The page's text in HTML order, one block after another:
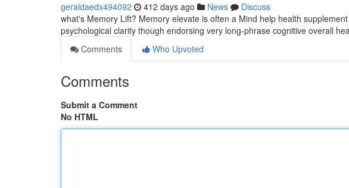
geraldaedx494092 412 days ago News
Discuss
what's Memory Lift? Memory elevate is often a Mind help health
psychological clarity though endorsing very long-phrase cognitive overall
Comments
Who Upvoted
Comments
Submit a Comment
No HTML